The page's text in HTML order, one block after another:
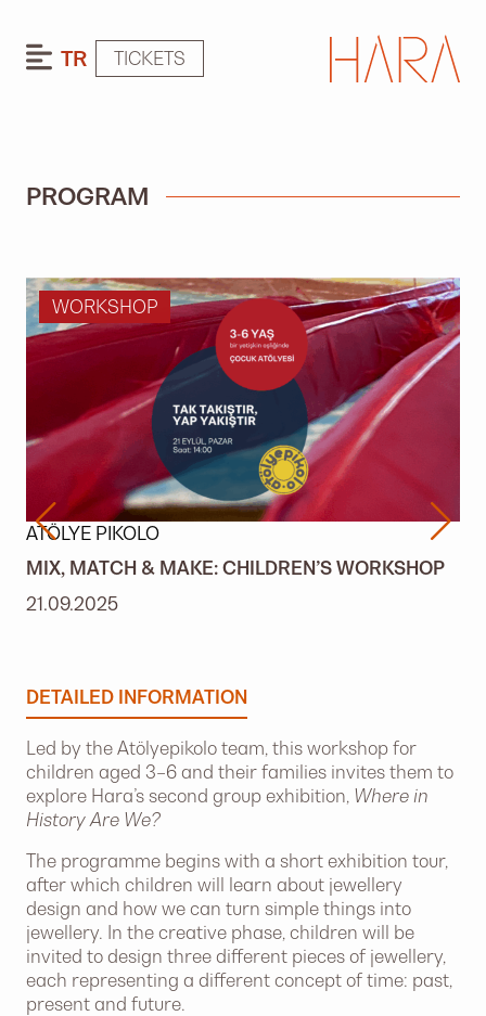
TR TICKETS
PROGRAM
WORKSHOP
ATÖLYE PIKOLO
MIX, MATCH & MAKE: CHILDREN’S WORKSHOP
21.09.2025
DETAILED INFORMATION
Led by the Atölyepikolo team, this workshop for
children aged 3–6 and their families invites them to
explore Hara’s second group exhibition, Where in
History Are We?
The programme begins with a short exhibition tour,
after which children will learn about jewellery
design and how we can turn simple things into
jewellery. In the creative phase, children will be
invited to design three different pieces of jewellery,
each representing a different concept of time: past,
present and future.